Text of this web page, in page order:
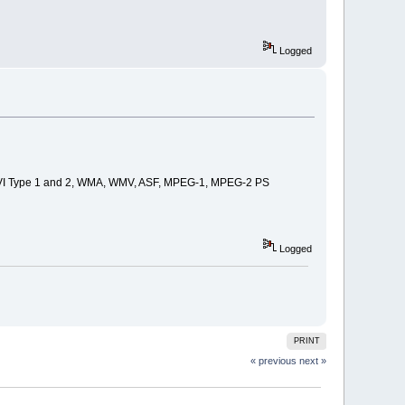
Logged
1 and 2, WMA, WMV, ASF, MPEG-1, MPEG-2 PS
Logged
PRINT
« previous next »